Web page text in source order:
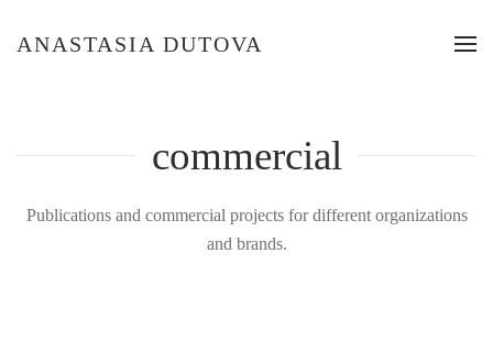
ANASTASIA DUTOVA
commercial
Publications and commercial projects for different organizations
and brands.